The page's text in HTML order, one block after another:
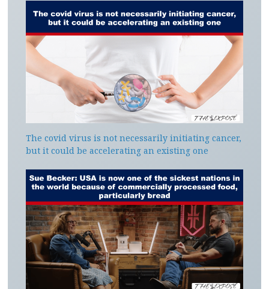
The covid virus is not necessarily initiating cancer,
but it could be accelerating an existing one